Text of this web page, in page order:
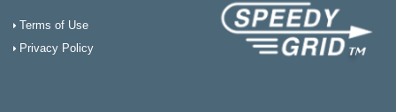
Terms of Use
Privacy Policy